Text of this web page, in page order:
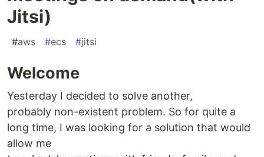
Jitsi)
#aws #ecs #jitsi
Welcome
Yesterday I decided to solve another,
probably non-existent problem. So for quite a
long time, I was looking for a solution that would
allow me